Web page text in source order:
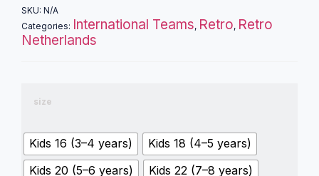
SKU: N/A
Categories: International Teams, Retro, Retro
Netherlands
size
Kids 16 (3–4 years)
Kids 18 (4–5 years)
Kids 20 (5–6 years)
Kids 22 (7–8 years)